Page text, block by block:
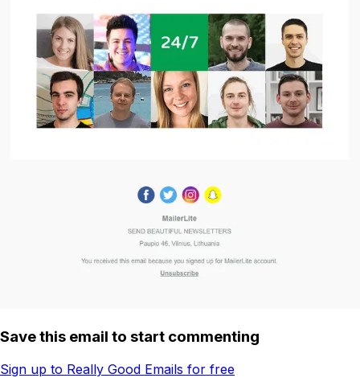
Save this email to start commenting
Sign up to Really Good Emails for free